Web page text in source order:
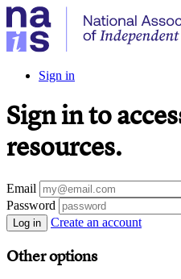
Sign in
Sign in to
resources.
Email
Password
Log in Create an account
Other options